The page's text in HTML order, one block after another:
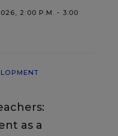
2:00 P.M. - 3:00
as a